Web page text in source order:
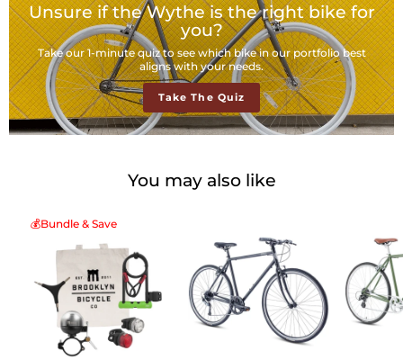
Unsure if the Wythe is the right bike for
you?
Take our 1-minute quiz to see which bike in our portfolio best
aligns with your needs.
Take The Quiz
You may also like
💰Bundle & Save